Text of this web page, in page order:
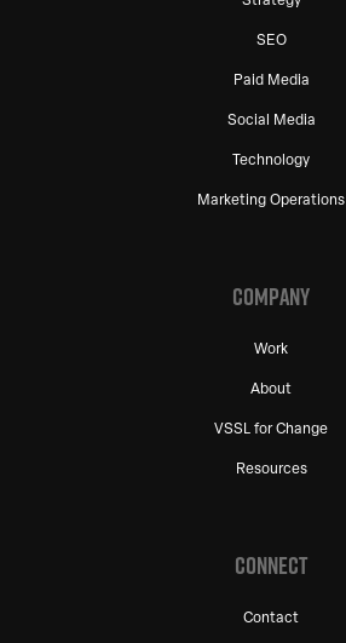
SEO
Paid Media
Social Media
Technology
Marketing Operations
COMPANY
Work
About
VSSL for Change
Resources
CONNECT
Contact